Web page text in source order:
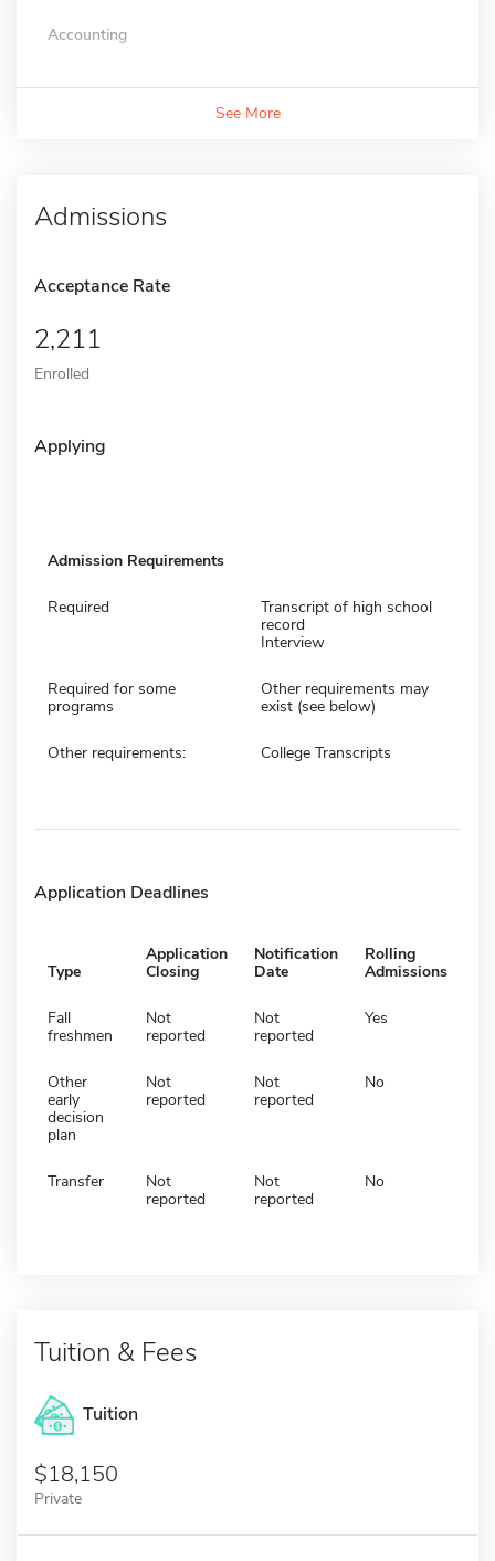
Accounting
See More
Admissions
Acceptance Rate
2,211
Enrolled
Applying
Admission Requirements
Required
Transcript of high school
record
Interview
Required for some
programs
Other requirements may
exist (see below)
Other requirements: College Transcripts
Application Deadlines
Type
Application
Closing
Notification
Date
Rolling
Admissions
Fall
freshmen
Not
reported
Not
reported
Yes
Other
early
decision
plan
Not
reported
Not
reported
No
Transfer
Not
reported
Not
reported
No
Tuition & Fees
Tuition
18,150
Private